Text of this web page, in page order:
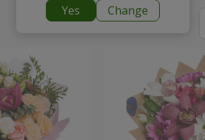
Yes
Change